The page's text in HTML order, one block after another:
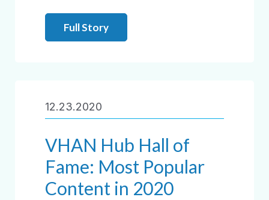
Full Story
12.23.2020
VHAN Hub Hall of
Fame: Most Popular
Content in 2020